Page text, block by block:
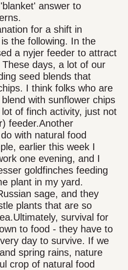
answer to
for a shift in
the following. In the
a nyjer feeder to attract
These days, a lot of our
seed blends that
I think folks who are
with sunflower chips
of finch activity, just not
feeder.Another
with natural food
earlier this week I
one evening, and I
goldfinches feeding
plant in my yard.
sage, and they
plants that are so
survival for
to food - they have to
day to survive. If we
spring rains, nature
crop of natural food